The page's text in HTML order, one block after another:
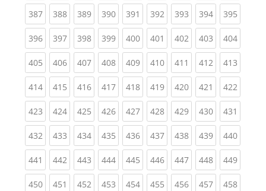
387(current)
388(current)
389(current)
390(current)
391 (current)
392(current)
393(current)
394(current)
395
396(current)
397(current)
398(current)
399(current)
400(current)
401 (current)
402(current)
403(current)
404
405(current)
406(current)
407(current)
408(current)
409(current)
410(current)
411 (current)
412(current)
413
414(current)
415(current)
416(current)
417(current)
418(current)
419(current)
420(current)
421 (current)
422
423(current)
424(current)
425(current)
426(current)
427(current)
428(current)
429(current)
430(current)
431
432(current)
433(current)
434(current)
435(current)
436(current)
437(current)
438(current)
439(current)
440
441 (current)
442(current)
443(current)
444(current)
445(current)
446(current)
447(current)
448(current)
449
450(current)
451 (current)
452(current)
453(current)
454(current)
455(current)
456(current)
457(current)
458